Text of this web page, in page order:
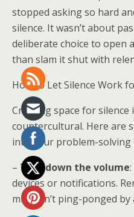
stopped asking so hard
silence. It wasn’t about
deliberate choice to open
than slam it shut with
How to Let Silence Work
Creating space for silence
countercultural. Here are
into your problem-solving
– Turn down the volume
devices or notifications.
mind isn’t ping-ponged